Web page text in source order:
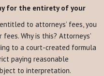
for the entirety of your
to attorneys’ fees, you
Why is this? Attorneys’
to a court-created formula
paying reasonable
to interpretation.